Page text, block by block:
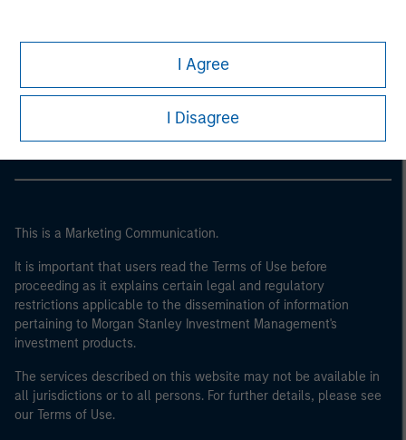
I Agree
I Disagree
Morgan Stanley Careers
This is a Marketing Communication.
It is important that users read the Terms of Use before
proceeding as it explains certain legal and regulatory
restrictions applicable to the dissemination of information
pertaining to Morgan Stanley Investment Management's
investment products.
The services described on this website may not be available in
all jurisdictions or to all persons. For further details, please see
our Terms of Use.